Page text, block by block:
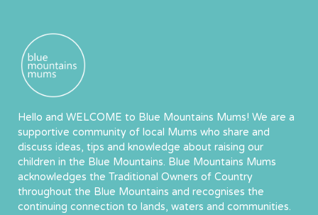
Hello and WELCOME to Blue Mountains Mums! We are a
supportive community of local Mums who share and
discuss ideas, tips and knowledge about raising our
children in the Blue Mountains. Blue Mountains Mums
acknowledges the Traditional Owners of Country
throughout the Blue Mountains and recognises the
continuing connection to lands, waters and communities.